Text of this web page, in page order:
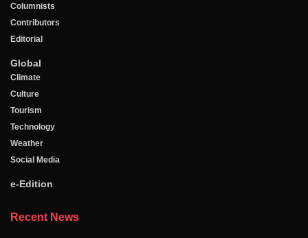
Columnists
Contributors
Editorial
Global
Climate
Culture
Tourism
Technology
Weather
Social Media
e-Edition
Recent News